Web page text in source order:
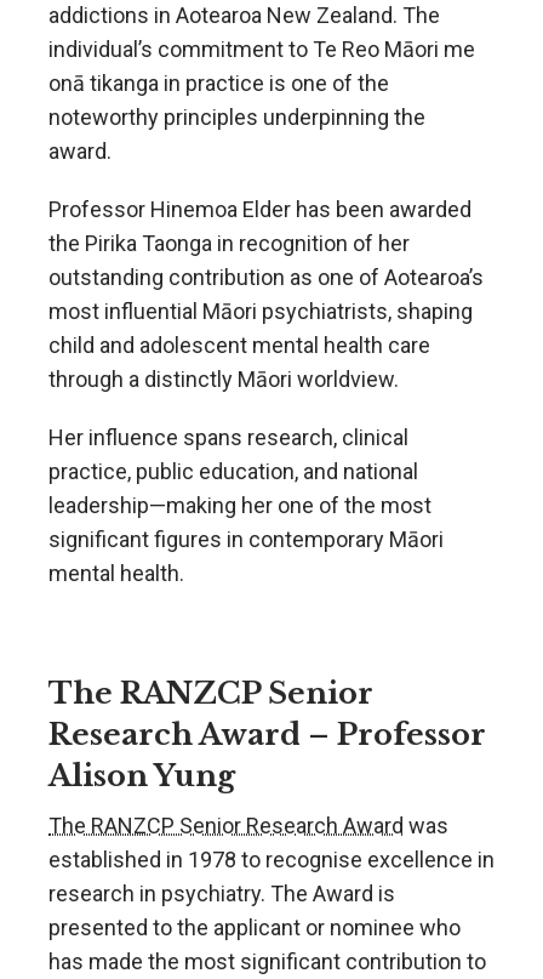
addictions in Aotearoa New Zealand. The
individual’s commitment to Te Reo Māori me
onā tikanga in practice is one of the
noteworthy principles underpinning the
award.
Professor Hinemoa Elder has been awarded
the Pirika Taonga in recognition of her
outstanding contribution as one of Aotearoa’s
most influential Māori psychiatrists, shaping
child and adolescent mental health care
through a distinctly Māori worldview.
Her influence spans research, clinical
practice, public education, and national
leadership—making her one of the most
significant figures in contemporary Māori
mental health.
The RANZCP Senior
Research Award – Professor
Alison Yung
The RANZCP Senior Research Award was
established in 1978 to recognise excellence in
research in psychiatry. The Award is
presented to the applicant or nominee who
has made the most significant contribution to